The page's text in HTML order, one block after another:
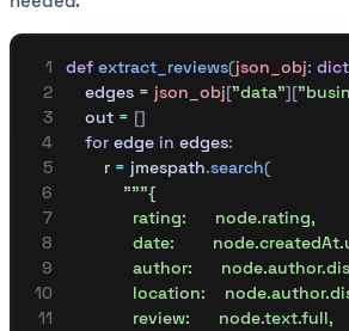
def extract_reviews(json_obj: dict
    edges
= json_obj["data"][
    out
= []
    for
edge in edges:
        r
= jmespath.search(
            """{
              rating:      node.rating,
date:
author:
location:
              review:      node.text.full,